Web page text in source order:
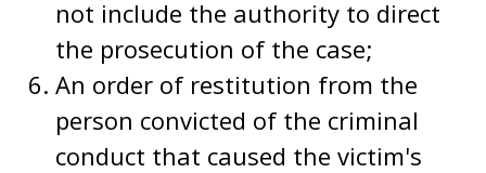
not include the authority to direct
the prosecution of the case;
An order of restitution from the
person convicted of the criminal
conduct that caused the victim's